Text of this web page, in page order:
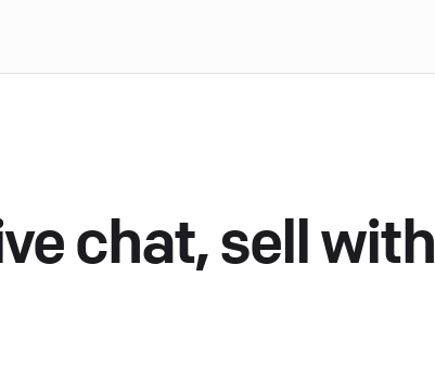
chat, sell with